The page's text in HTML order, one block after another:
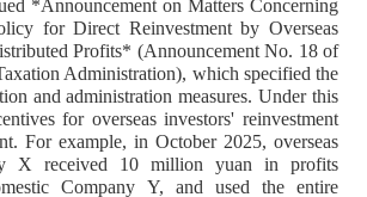
*Announcement on Matters Concerning
for Direct Reinvestment by Overseas
Profits* (Announcement No. 18 of
Administration), which specified the
and administration measures. Under this
for overseas investors' reinvestment
For example, in October 2025, overseas
X received 10 million yuan in profits
Company Y, and used the entire